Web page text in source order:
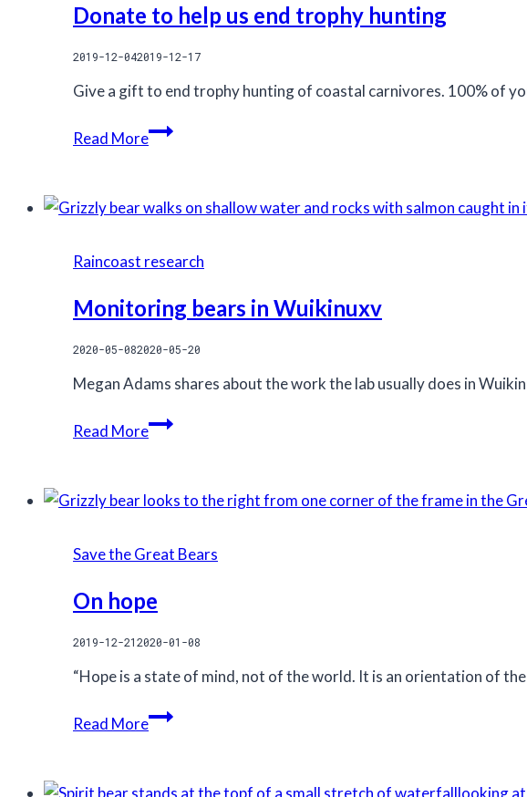
Donate to help us end trophy hunting
2019-12-042019-12-17
Give a gift to end trophy hunting of coastal carnivores. 100% of
Read MoreDonate
us
Raincoast research
Monitoring bears in Wuikinuxv
2020-05-082020-05-20
Megan Adams shares about the work the lab usually does in
Read MoreMonitoring
Wuikinuxv
Save the Great Bears
On hope
2019-12-212020-01-08
“Hope is a state of mind, not of the world. It is an orientation of
Read MoreOn